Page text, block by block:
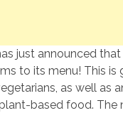
just announced
to its menu! This is
as well as
based food. The